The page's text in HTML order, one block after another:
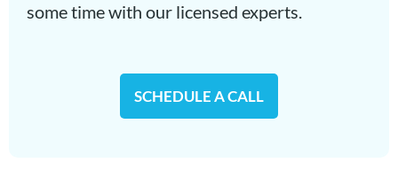
some time with our licensed experts.
SCHEDULE A CALL